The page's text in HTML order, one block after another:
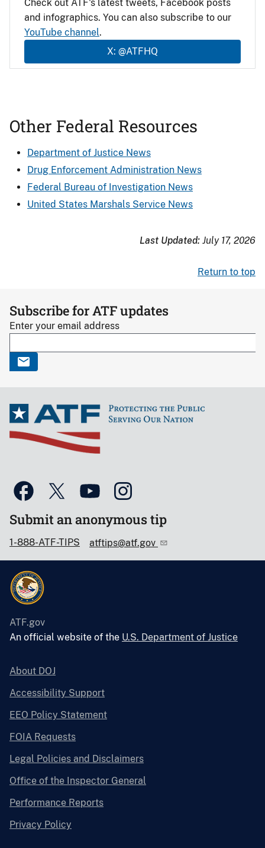
Check out ATF's latest tweets, Facebook posts
and infographics. You can also subscribe to our
YouTube channel.
X: @ATFHQ
Other Federal Resources
Department of Justice News
Drug Enforcement Administration News
Federal Bureau of Investigation News
United States Marshals Service News
Last Updated: July 17, 2026
Return to top
Subscribe for ATF updates
Enter your email address
Submit an anonymous tip
1-888-ATF-TIPS atftips@atf.gov
ATF.gov
An official website of the U.S. Department of Justice
About DOJ
Accessibility Support
EEO Policy Statement
FOIA Requests
Legal Policies and Disclaimers
Office of the Inspector General
Performance Reports
Privacy Policy